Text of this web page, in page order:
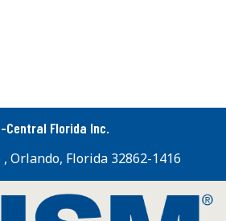
Central Florida Inc.
, Orlando, Florida 32862-1416